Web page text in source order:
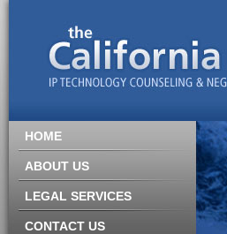
HOME
ABOUT US
LEGAL SERVICES
CONTACT US